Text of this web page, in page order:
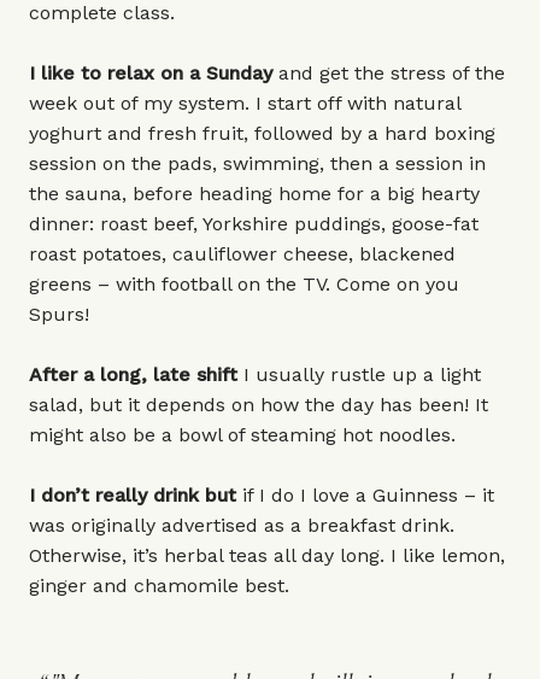
complete class.
I like to relax on a Sundayand get the stress of the
week out of my system. I start off with natural
yoghurt and fresh fruit, followed by a hard boxing
session on the pads, swimming, then a session in
the sauna, before heading home for a big hearty
dinner: roast beef, Yorkshire puddings, goose-fat
roast potatoes, cauliflower cheese, blackened
greens – with football on the TV. Come on you
Spurs!
After a long, late shiftI usually rustle up a light
salad, but it depends on how the day has been! It
might also be a bowl of steaming hot noodles.
I don’t really drink but if I do I love a Guinness – it
was originally advertised as a breakfast drink.
Otherwise, it’s herbal teas all day long. I like lemon,
ginger and chamomile best.